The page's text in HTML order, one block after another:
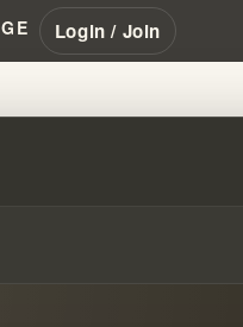
Login / Join